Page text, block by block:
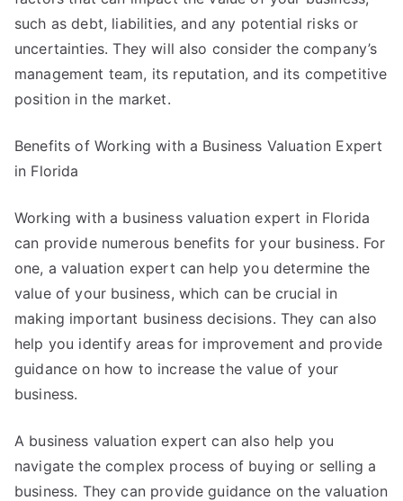
such as debt, liabilities, and any potential risks or
uncertainties. They will also consider the company’s
management team, its reputation, and its competitive
position in the market.
Benefits of Working with a Business Valuation Expert
in Florida
Working with a business valuation expert in Florida
can provide numerous benefits for your business. For
one, a valuation expert can help you determine the
value of your business, which can be crucial in
making important business decisions. They can also
help you identify areas for improvement and provide
guidance on how to increase the value of your
business.
A business valuation expert can also help you
navigate the complex process of buying or selling a
business. They can provide guidance on the valuation